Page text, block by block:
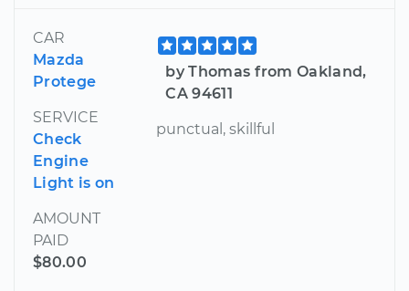
CAR
Mazda
Protege
SERVICE
Check
Engine
Light is on
AMOUNT
PAID
$80.00
by Thomas from Oakland,
CA 94611
punctual, skillful